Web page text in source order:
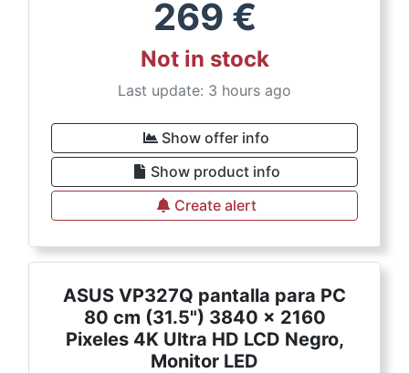
269 €
Not in stock
Last update: 3 hours ago
Show offer info
Show product info
Create alert
ASUS VP327Q pantalla para PC
80 cm (31.5") 3840 x 2160
Pixeles 4K Ultra HD LCD Negro,
Monitor LED